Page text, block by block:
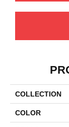
COLLECTION
COLOR